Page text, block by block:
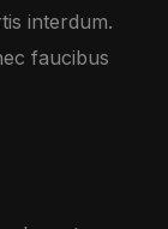
interdum.
faucibus